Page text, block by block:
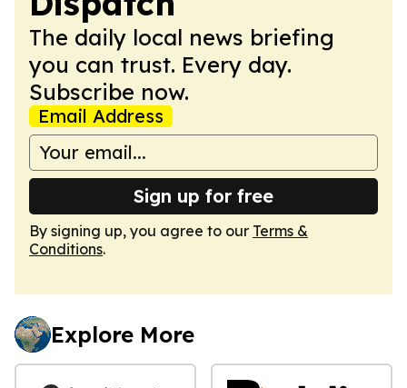
The daily local news briefing
you can trust. Every day.
Subscribe now.
Email Address
Sign up for free
By signing up, you agree to our Terms &
Conditions.
Explore More